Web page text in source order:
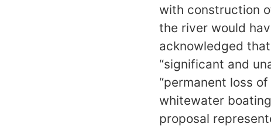
with construction
the river would
acknowledged
“significant and
“permanent loss
whitewater
proposal